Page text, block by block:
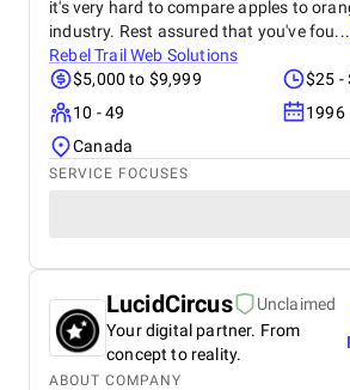
it's very hard to compare apples to
industry. Rest assured that you've fou...
Rebel Trail Web Solutions
$5,000 to $9,999
$25 -
10 - 49
1996
Canada
SERVICE FOCUSES
LucidCircus
Unclaimed
Your digital partner. From
concept to reality.
ABOUT COMPANY